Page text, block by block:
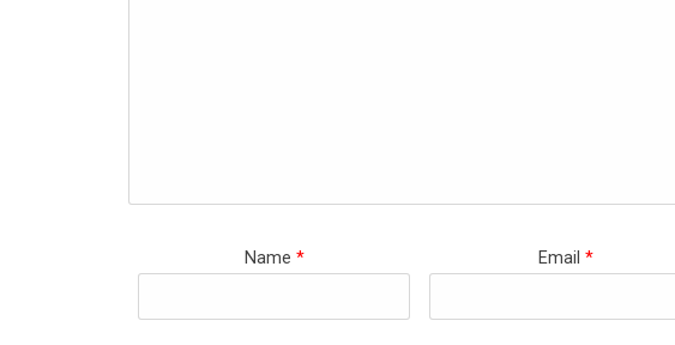
Name * Email *